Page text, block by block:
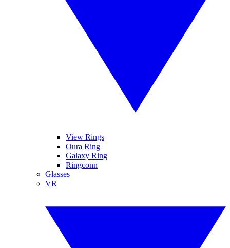
View Rings
Oura Ring
Galaxy Ring
Ringconn
Glasses
VR